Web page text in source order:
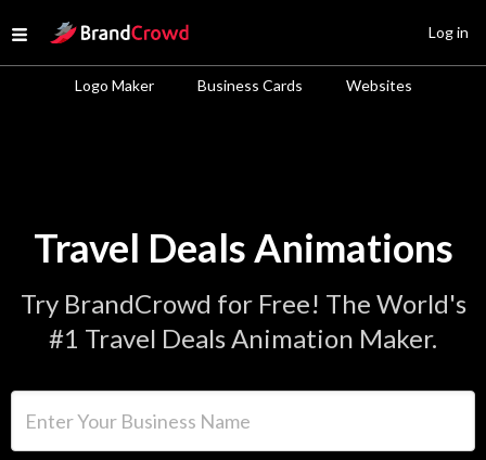
Open menu
Site Logo
Logo Maker Business Cards Websites
Log in
Travel Deals Animations
Try BrandCrowd for Free! The World's
#1 Travel Deals Animation Maker.